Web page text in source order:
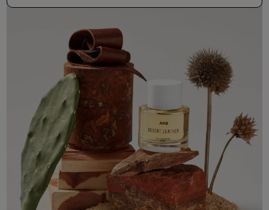
50ml Bottle+ Free Sample Tester R 530.00